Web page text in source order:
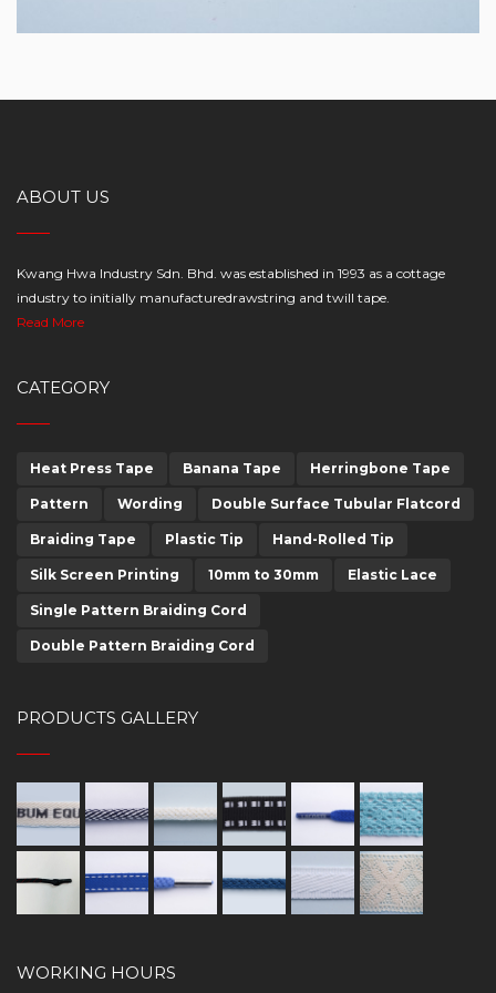
ABOUT US
Kwang Hwa Industry Sdn. Bhd. was established in 1993 as a cottage
industry to initially manufacturedrawstring and twill tape.
Read More
CATEGORY
Heat Press Tape Banana Tape Herringbone Tape
Pattern Wording Double Surface Tubular Flatcord
Braiding Tape Plastic Tip Hand-Rolled Tip
Silk Screen Printing 10mm to 30mm Elastic Lace
Single Pattern Braiding Cord
Double Pattern Braiding Cord
PRODUCTS GALLERY
WORKING HOURS